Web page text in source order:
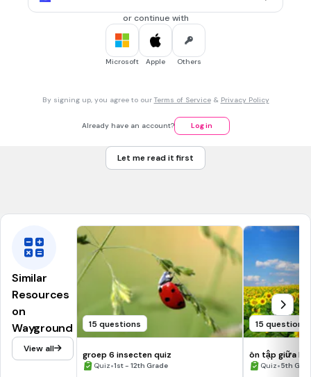
CCSS.5.NBT.A.2
or continue with
Microsoft Apple Others
By signing up, you agree to our Terms of Service& Privacy Policy
Already have an account? Log in
Let me read it first
Similar
Resources
on
Wayground
View all
15 questions
groep 6 insecten quiz
Quiz•1st - 12th Grade
15 questions
ôn tập giữa kì I
Quiz•5th